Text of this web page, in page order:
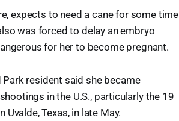
expects to need a cane for some time
was forced to delay an embryo
for her to become pregnant.
resident said she became
in the U.S., particularly the 19
Texas, in late May.